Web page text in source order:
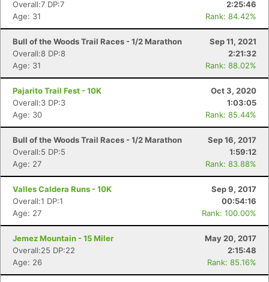
Overall:7 DP:7
2:25:46
Age: 31
Rank: 84.42%
Bull of the Woods Trail Races - 1/2 Marathon
Sep 11, 2021
Overall:8 DP:8
2:21:32
Age: 31
Rank: 88.02%
Pajarito Trail Fest - 10K
Oct 3, 2020
Overall:3 DP:3
1:03:05
Age: 30
Rank: 85.44%
Bull of the Woods Trail Races - 1/2 Marathon
Sep 16, 2017
Overall:5 DP:5
1:59:12
Age: 27
Rank: 83.88%
Valles Caldera Runs - 10K
Sep 9, 2017
Overall:1 DP:1
00:54:16
Age: 27
Rank: 100.00%
Jemez Mountain - 15 Miler
May 20, 2017
Overall:25 DP:22
2:15:48
Age: 26
Rank: 85.16%